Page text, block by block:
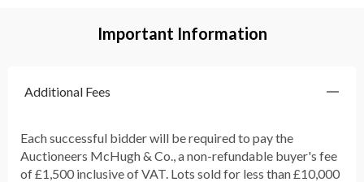
Important Information
Additional Fees
Each successful bidder will be required to pay the
Auctioneers McHugh & Co., a non-refundable buyer's fee
of £1,500 inclusive of VAT. Lots sold for less than £10,000